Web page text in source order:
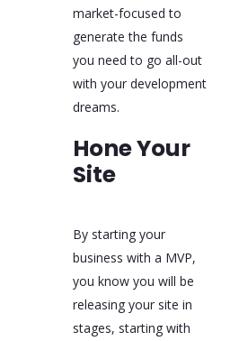
market-focused to
generate the funds
you need to go all-out
with your development
dreams.
Hone Your
Site
By starting your
business with a MVP,
you know you will be
releasing your site in
stages, starting with